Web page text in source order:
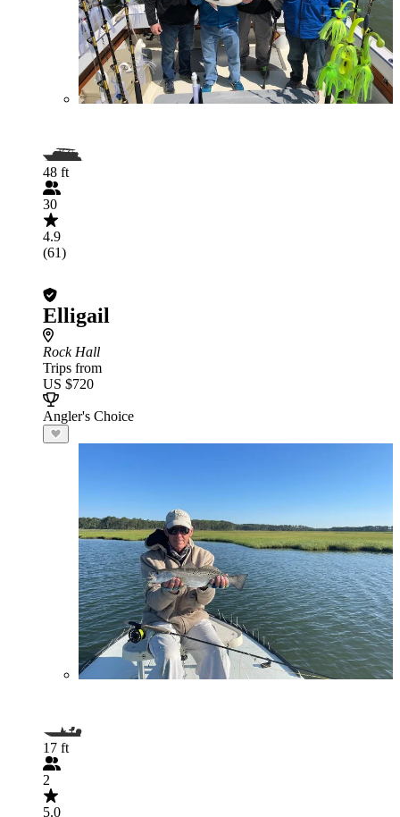
48 ft
30
4.9
(61)
Elligail
Rock Hall
Trips from
US $720
Angler's Choice
17 ft
2
5.0